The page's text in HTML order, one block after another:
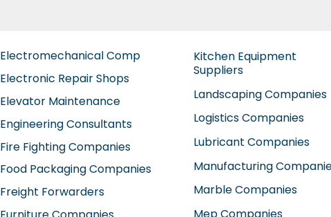
Electromechanical Comp
Electronic Repair Shops
Elevator Maintenance
Engineering Consultants
Fire Fighting Companies
Food Packaging Companies
Kitchen Equipment
Suppliers
Landscaping Companies
Logistics Companies
Lubricant Companies
Manufacturing Companies